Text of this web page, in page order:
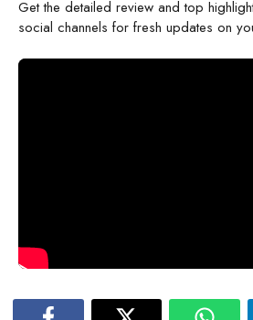
Get the detailed review and top
social channels for fresh updates on